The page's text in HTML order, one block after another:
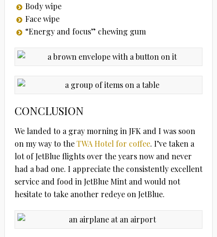
Body wipe
Face wipe
“Energy and focus” chewing gum
CONCLUSION
We landed to a gray morning in JFK and I was soon
on my way to theTWA Hotel for coffee. I’ve taken a
lot of JetBlue flights over the years now and never
had a bad one. I appreciate the consistently excellent
service and food in JetBlue Mint and would not
hesitate to take another redeye on JetBlue.